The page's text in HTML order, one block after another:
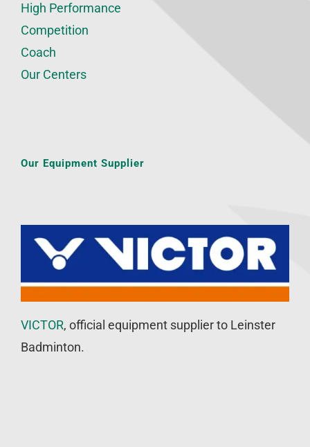
High Performance
Competition
Coach
Our Centers
Our Equipment Supplier
VICTOR, official equipment supplier to Leinster
Badminton.